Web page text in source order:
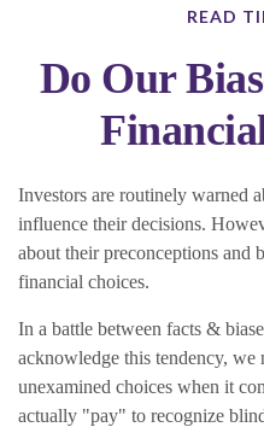
READ
Do Our
Investors are routinely warned
influence their decisions.
about their preconceptions and
financial choices.
In a battle between facts &
acknowledge this tendency, we
unexamined choices when it
actually "pay" to recognize